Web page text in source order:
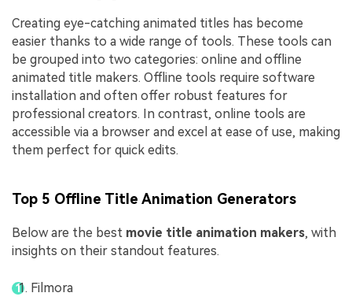
Creating eye-catching animated titles has become
easier thanks to a wide range of tools. These tools can
be grouped into two categories: online and offline
animated title makers. Offline tools require software
installation and often offer robust features for
professional creators. In contrast, online tools are
accessible via a browser and excel at ease of use, making
them perfect for quick edits.
Top 5 Offline Title Animation Generators
Below are the best movie title animation makers, with
insights on their standout features.
Filmora